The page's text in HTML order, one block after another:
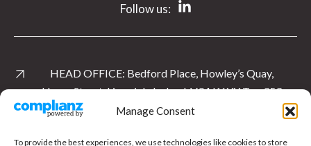
Manage Consent
To provide the best experiences, we use technologies like cookies to store
Follow us:
HEAD OFFICE: Bedford Place, Howley’s Quay,
Henry Street, Limerick, Ireland. V94 K6YYT:+ 353
61 535 763